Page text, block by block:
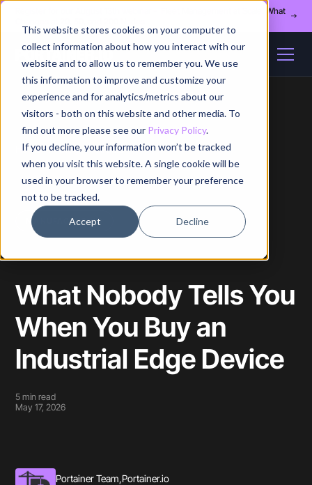
This website stores cookies on your computer to
collect information about how you interact with our
website and to allow us to remember you. We use
this information to improve and customize your
experience and for analytics/metrics about our
visitors - both on this website and other media. To
find out more please see our Privacy Policy.
If you decline, your information won’t be tracked
when you visit this website. A single cookie will be
used in your browser to remember your preference
not to be tracked.
Accept Decline
Register for our August 13th webinar - Fleet Management at Scale: What
Home / Blog / Article
MANUFACTURING
What Nobody Tells You
When You Buy an
Industrial Edge Device
5 min read
May 17, 2026
Portainer Team,Portainer.io